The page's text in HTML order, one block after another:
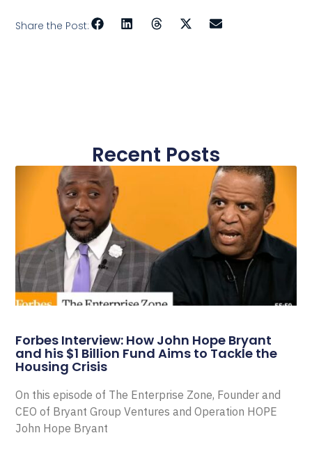
Share the Post:
Recent Posts
Forbes Interview: How John Hope Bryant
and his $1 Billion Fund Aims to Tackle the
Housing Crisis
On this episode of The Enterprise Zone, Founder and
CEO of Bryant Group Ventures and Operation HOPE
John Hope Bryant